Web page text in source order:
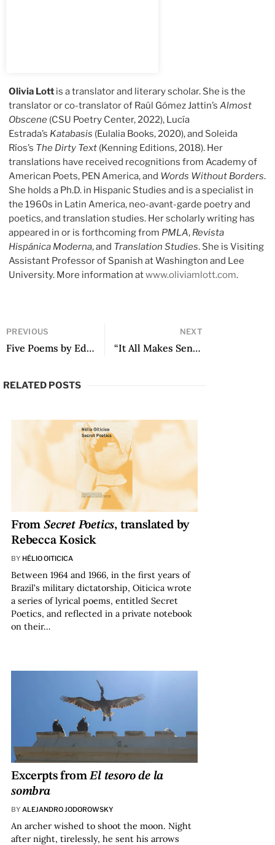
Olivia Lott is a translator and literary scholar. She is the
translator or co-translator of Raúl Gómez Jattin’sAlmost
Obscene (CSU Poetry Center, 2022), Lucía
Estrada’s Katabasis (Eulalia Books, 2020), and Soleida
Ríos’s The Dirty Text (Kenning Editions, 2018). Her
translations have received recognitions from Academy of
American Poets, PEN America, and Words Without Borders.
She holds a Ph.D. in Hispanic Studies and is a specialist in
the 1960s in Latin America, neo-avant-garde poetry and
poetics, and translation studies. Her scholarly writing has
appeared in or is forthcoming from PMLA, Revista
Hispánica Moderna, and Translation Studies. She is Visiting
Assistant Professor of Spanish at Washington and Lee
University. More information atwww.oliviamlott.com.
PREVIOUS
Five Poems by Eduardo Langagne
NEXT
“It All Makes Sense Here” by Alberto Chimal
RELATED POSTS
From Secret Poetics, translated by
Rebecca Kosick
BY HÉLIO OITICICA
Between 1964 and 1966, in the first years of
Brazil’s military dictatorship, Oiticica wrote
a series of lyrical poems, entitled Secret
Poetics, and reflected in a private notebook
on their…
Excerpts fromEl tesoro de la
sombra
BY ALEJANDRO JODOROWSKY
An archer wished to shoot the moon. Night
after night, tirelessly, he sent his arrows